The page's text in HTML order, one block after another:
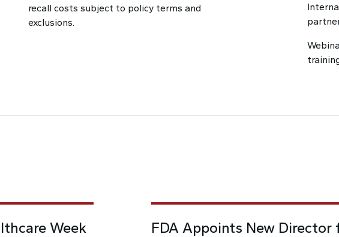
recall costs subject to policy terms and
exclusions.
Week FDA Appoints New